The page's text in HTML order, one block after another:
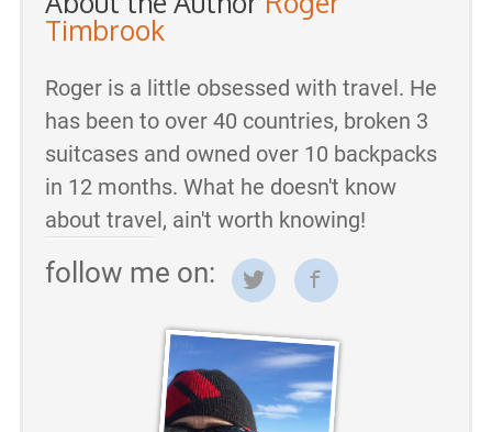
Timbrook
Roger is a little obsessed with travel. He
has been to over 40 countries, broken 3
suitcases and owned over 10 backpacks
in 12 months. What he doesn't know
about travel, ain't worth knowing!
follow me on: